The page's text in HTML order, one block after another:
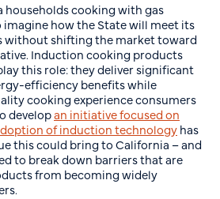
households cooking with gas
imagine how the State will meet its
without shifting the market toward
Induction cooking products
this role: they deliver significant
efficiency benefits while
cooking experience consumers
developan initiative focused on
of induction technologyhas
this could bring to California – and
to break down barriers that are
from becoming widely